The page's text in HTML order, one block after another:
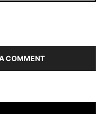
COMMENT